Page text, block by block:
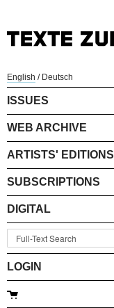
English / Deutsch
ISSUES
WEB ARCHIVE
ARTISTS' EDITIONS
SUBSCRIPTIONS
DIGITAL
LOGIN